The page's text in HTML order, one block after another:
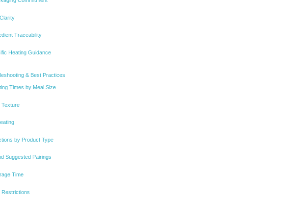
Traceability
Heating Guidance
& Best Practices
Times by Meal Size
Texture
by Product Type
Suggested Pairings
Time